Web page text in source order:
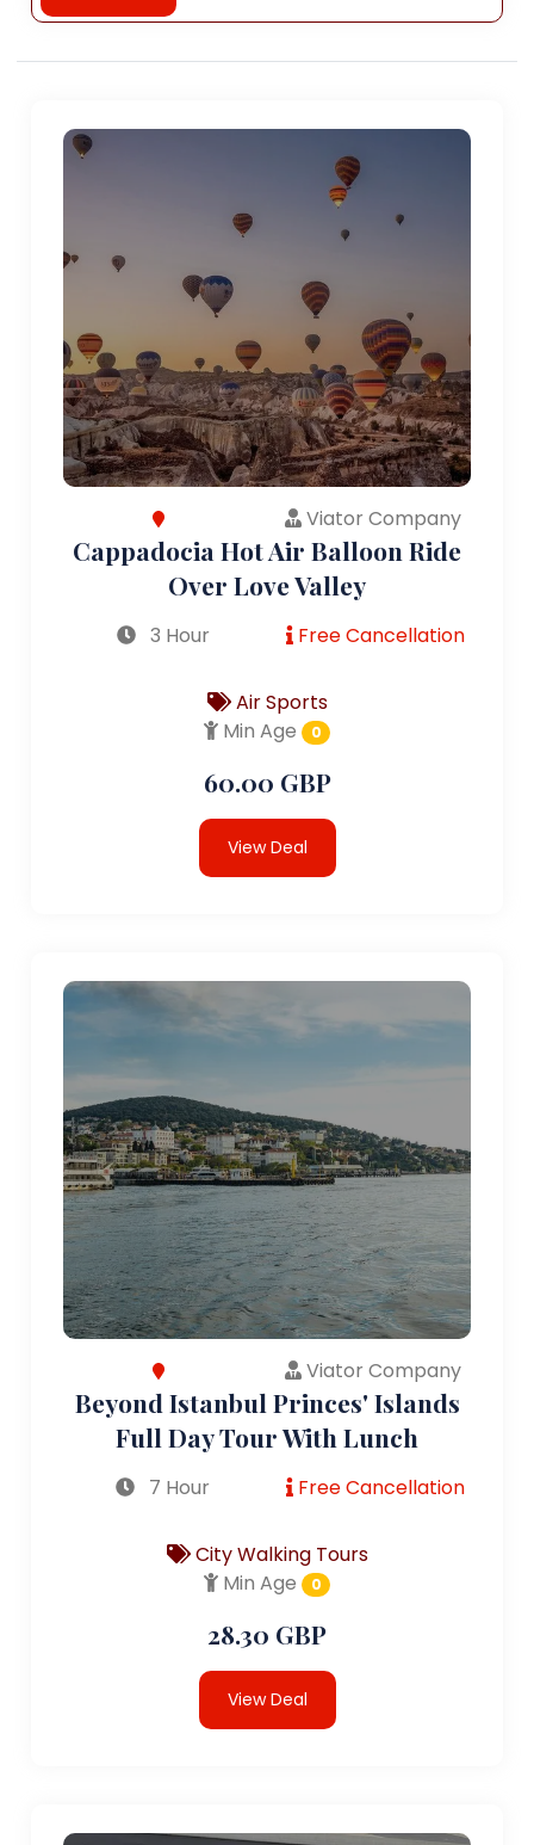
Viator Company
Cappadocia Hot Air Balloon Ride
Over Love Valley
3 Hour Free Cancellation
Air Sports
Min Age
0
60.00 GBP
View Deal
Viator Company
Beyond Istanbul Princes' Islands
Full Day Tour With Lunch
7 Hour Free Cancellation
City Walking Tours
Min Age
0
28.30 GBP
View Deal